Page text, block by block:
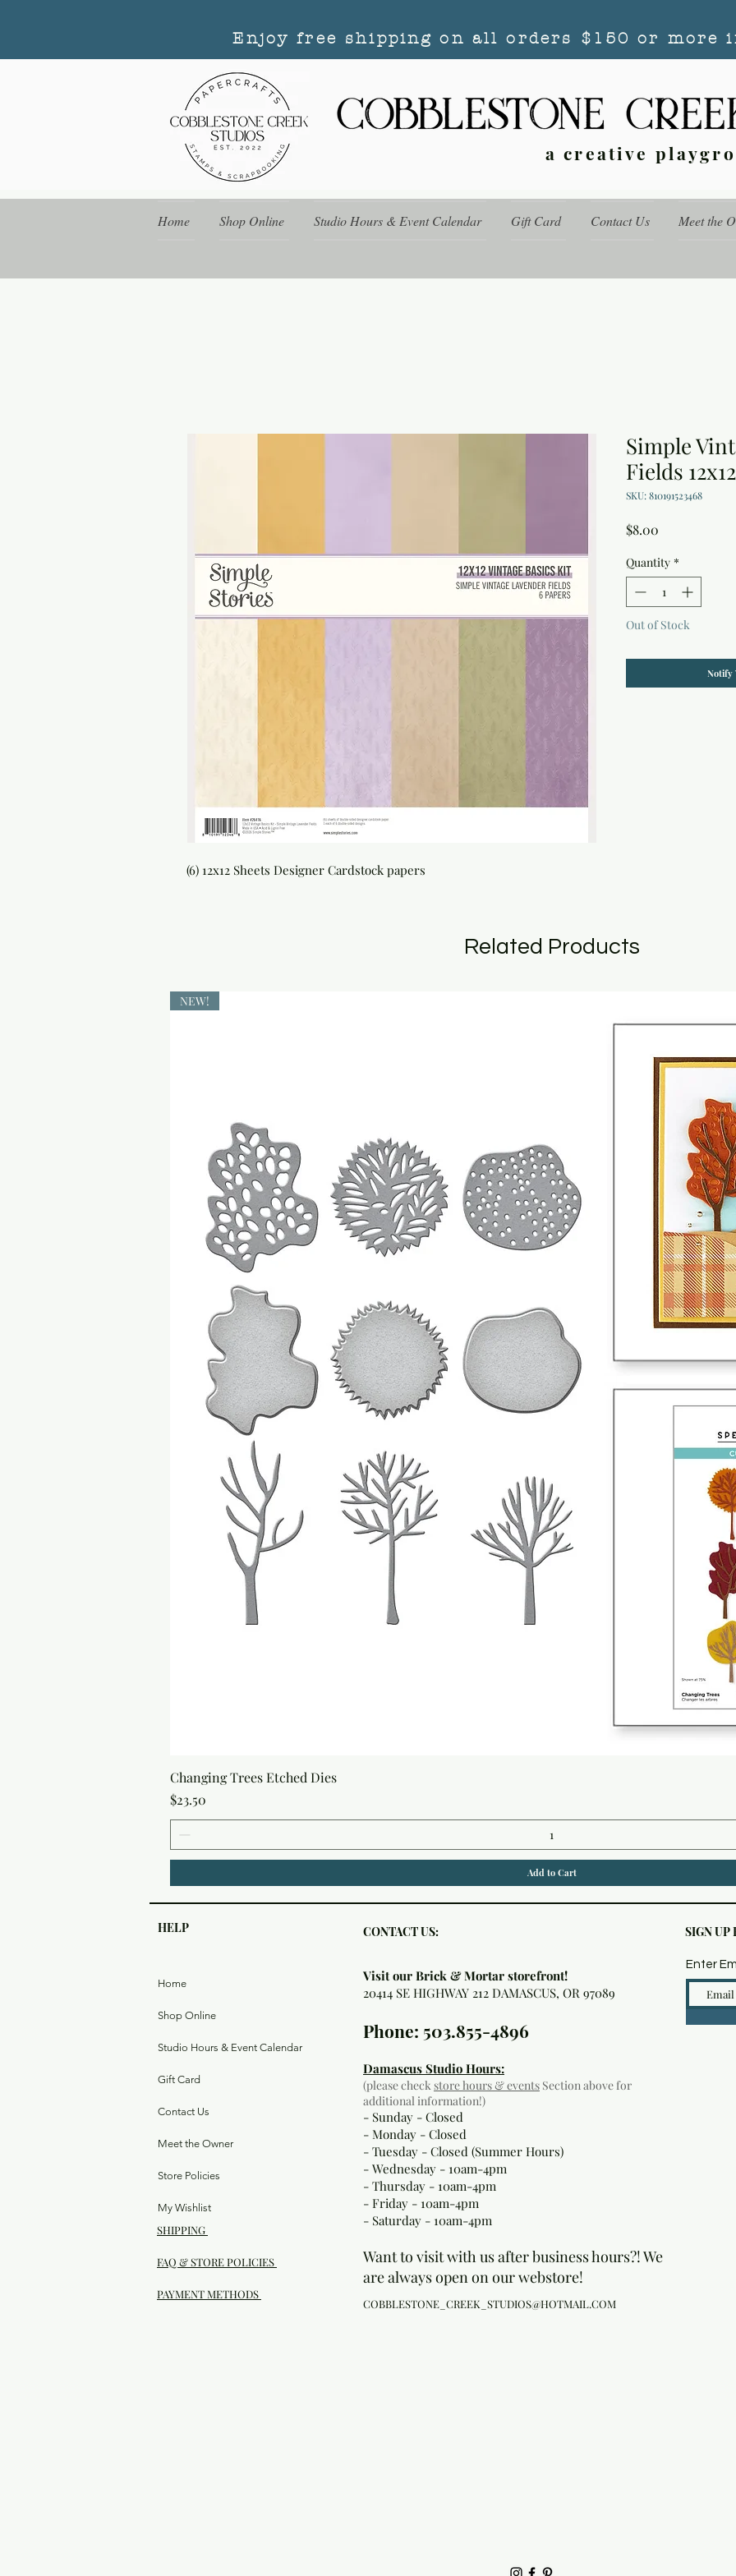
Enjoy free shipping on all orders $150 or more
a creative
Home Shop Online Studio Hours & Event Calendar Gift Card Contact Us Meet the
(6) 12x12 Sheets Designer Cardstock papers
Simple
Fields
SKU: 810191523468
$8.00
Quantity *
Out of Stock
Notify
Related Products
NEW!
Changing Trees Etched Dies
Price
$23.50
Add to Cart
HELP CONTACT US: SIGN UP
Home
Shop Online
Studio Hours & Event Calendar
Gift Card
Contact Us
Meet the Owner
Store Policies
My Wishlist
SHIPPING
FAQ & STORE POLICIES
PAYMENT METHODS
Visit our Brick & Mortar storefront!
20414 SE HIGHWAY 212 DAMASCUS, OR 97089
Phone: 503.855-4896
Damascus Studio Hours:
(please checkstore hours & events Section above for
additional information!)
- Sunday - Closed
- Monday - Closed
- Tuesday - Closed (Summer Hours)
- Wednesday - 10am-4pm
- Thursday - 10am-4pm
- Friday - 10am-4pm
- Saturday - 10am-4pm
Want to visit with us after business hours?! We
are always open on our webstore!
COBBLESTONE_CREEK_STUDIOS@HOTMAIL.COM
Enter